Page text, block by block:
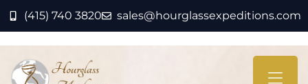
(415) 740 3820 sales@hourglassexpeditions.com